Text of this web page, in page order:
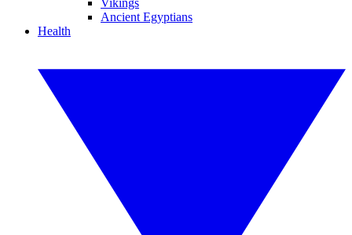
Vikings
Ancient Egyptians
Health